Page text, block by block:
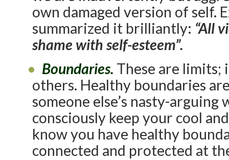
own damaged version of self.
summarized it brilliantly: “All
shame with self-esteem”.
Boundaries. These are limits;
others. Healthy boundaries
someone else’s nasty-
consciously keep your cool
know you have healthy
connected and protected at